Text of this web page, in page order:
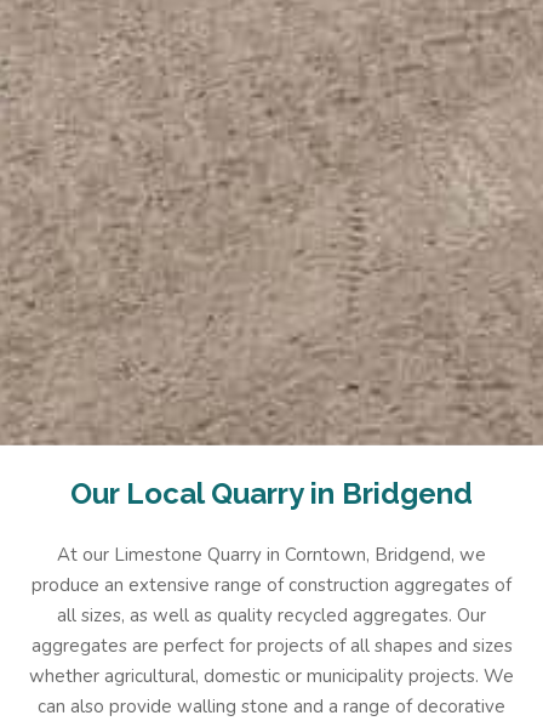
Our Local Quarry in Bridgend
At our Limestone Quarry in Corntown, Bridgend, we
produce an extensive range of construction aggregates of
all sizes, as well as quality recycled aggregates. Our
aggregates are perfect for projects of all shapes and sizes
whether agricultural, domestic or municipality projects. We
can also provide walling stone and a range of decorative